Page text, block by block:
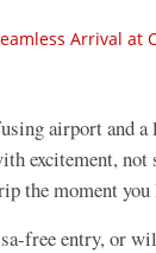
Arrival at
airport and a
excitement,
the moment you
free entry, or